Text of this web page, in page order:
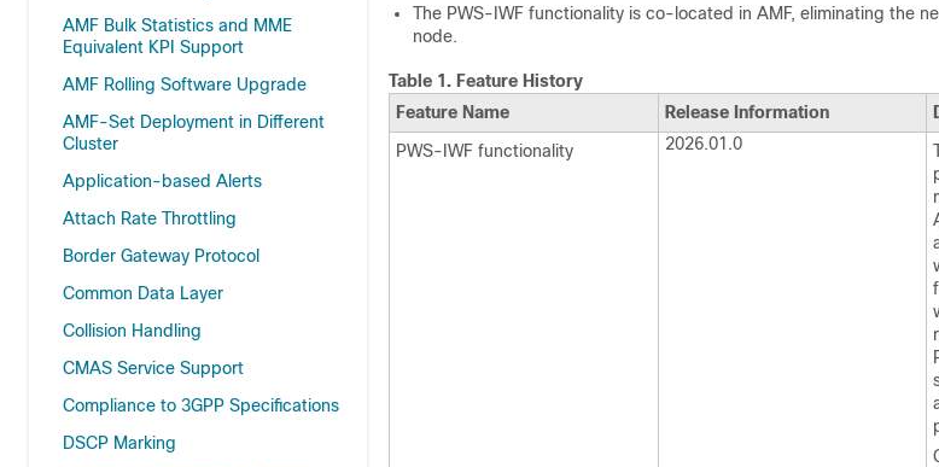
AMF Bulk Statistics and MME
Equivalent KPI Support
AMF Rolling Software Upgrade
AMF-Set Deployment in Different
Cluster
Application-based Alerts
Attach Rate Throttling
Border Gateway Protocol
Common Data Layer
Collision Handling
CMAS Service Support
Compliance to 3GPP Specifications
DSCP Marking
The PWS-IWF functionality is co-located in AMF, eliminating the
node.
Table 1. Feature History
Feature Name
Release Information
PWS-IWF functionality
2026.01.0